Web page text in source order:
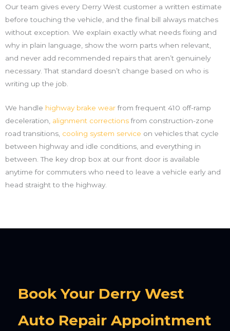
Our team gives every Derry West customer a written estimate
before touching the vehicle, and the final bill always matches
without exception. We explain exactly what needs fixing and
why in plain language, show the worn parts when relevant,
and never add recommended repairs that aren’t genuinely
necessary. That standard doesn’t change based on who is
writing up the job.
We handle highway brake wearfrom frequent 410 off-ramp
deceleration, alignment correctionsfrom construction-zone
road transitions, cooling system service on vehicles that cycle
between highway and idle conditions, and everything in
between. The key drop box at our front door is available
anytime for commuters who need to leave a vehicle early and
head straight to the highway.
Book Your Derry West
Auto Repair Appointment